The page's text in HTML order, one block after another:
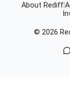
About Rediff
© 2026